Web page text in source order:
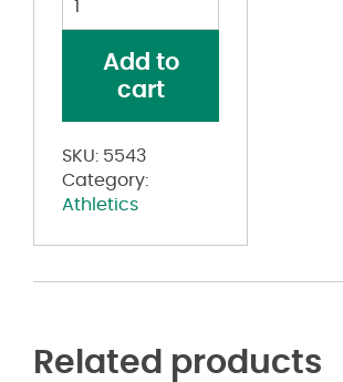
quantityAdd to
cart
SKU: 5543
Category:
Athletics
Related products